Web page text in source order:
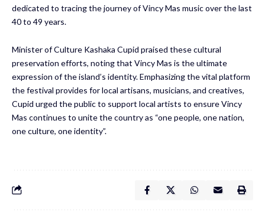
dedicated to tracing the journey of Vincy Mas music over the last
40 to 49 years.
Minister of Culture Kashaka Cupid praised these cultural
preservation efforts, noting that Vincy Mas is the ultimate
expression of the island’s identity. Emphasizing the vital platform
the festival provides for local artisans, musicians, and creatives,
Cupid urged the public to support local artists to ensure Vincy
Mas continues to unite the country as “one people, one nation,
one culture, one identity”.